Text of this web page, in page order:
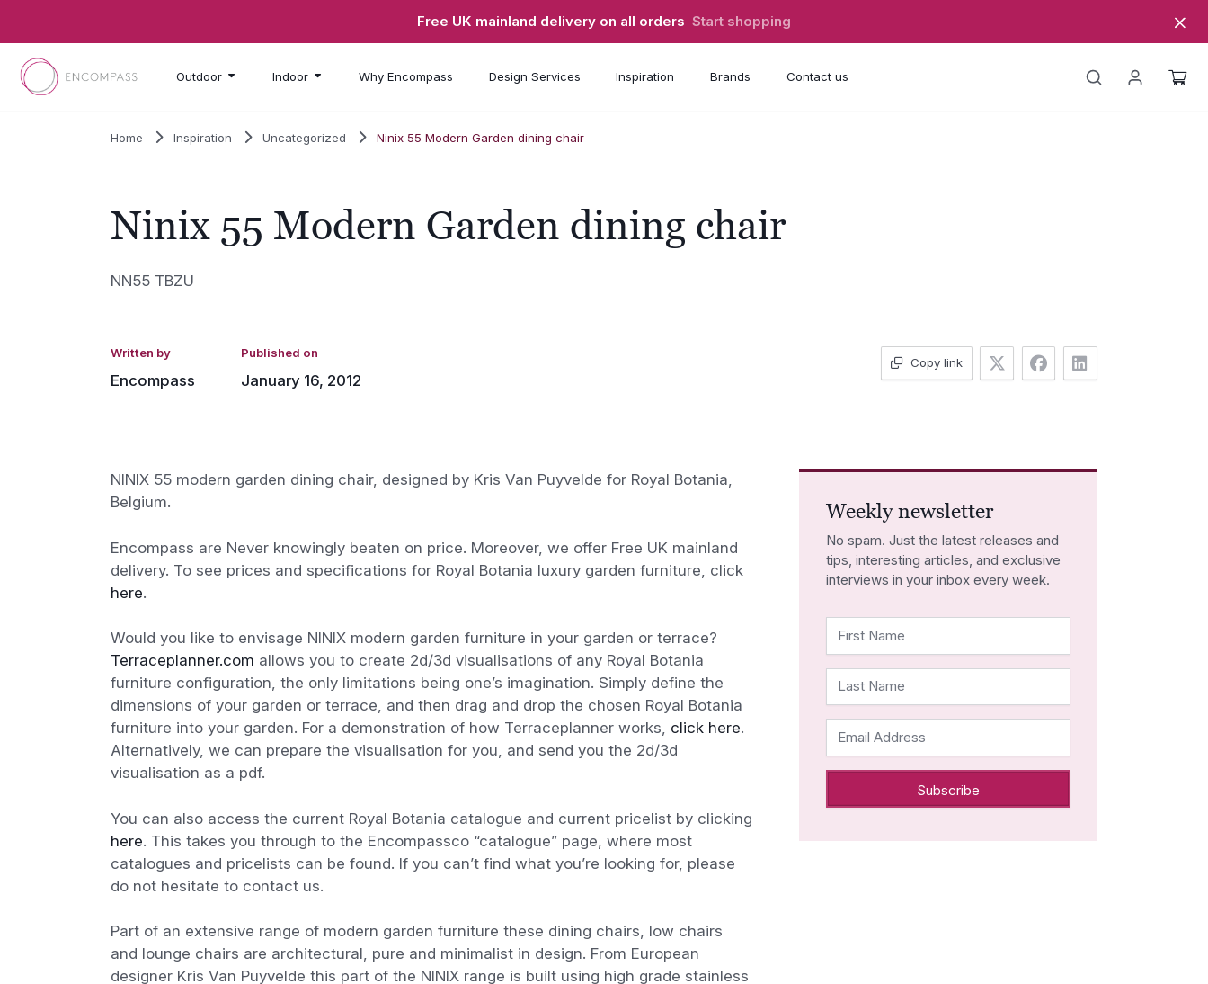
Free UK mainland delivery on all orders Start shopping
Outdoor Indoor Why Encompass Design Services Inspiration Brands Contact us
Home Inspiration Uncategorized Ninix 55 Modern Garden dining chair
Ninix 55 Modern Garden dining chair
NN55 TBZU
Written by
Encompass
Published on
January 16, 2012
Copy link
NINIX 55 modern garden dining chair, designed by Kris Van Puyvelde for Royal Botania,
Belgium.
Encompass are Never knowingly beaten on price. Moreover, we offer Free UK mainland
delivery. To see prices and specifications for Royal Botania luxury garden furniture, click
here.
Would you like to envisage NINIX modern garden furniture in your garden or terrace?
Terraceplanner.com allows you to create 2d/3d visualisations of any Royal Botania
furniture configuration, the only limitations being one’s imagination. Simply define the
dimensions of your garden or terrace, and then drag and drop the chosen Royal Botania
furniture into your garden. For a demonstration of how Terraceplanner works, click here.
Alternatively, we can prepare the visualisation for you, and send you the 2d/3d
visualisation as a pdf.
You can also access the current Royal Botania catalogue and current pricelist by clicking
here. This takes you through to the Encompassco “catalogue” page, where most
catalogues and pricelists can be found. If you can’t find what you’re looking for, please
do not hesitate to contact us.
Part of an extensive range of modern garden furniture these dining chairs, low chairs
and lounge chairs are architectural, pure and minimalist in design. From European
designer Kris Van Puyvelde this part of the NINIX range is built using high grade stainless
Weekly newsletter
No spam. Just the latest releases and
tips, interesting articles, and exclusive
interviews in your inbox every week.
First Name
Last Name
Email Address